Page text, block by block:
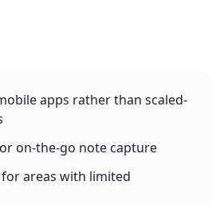
apps rather than scaled-
on-the-go note capture
areas with limited